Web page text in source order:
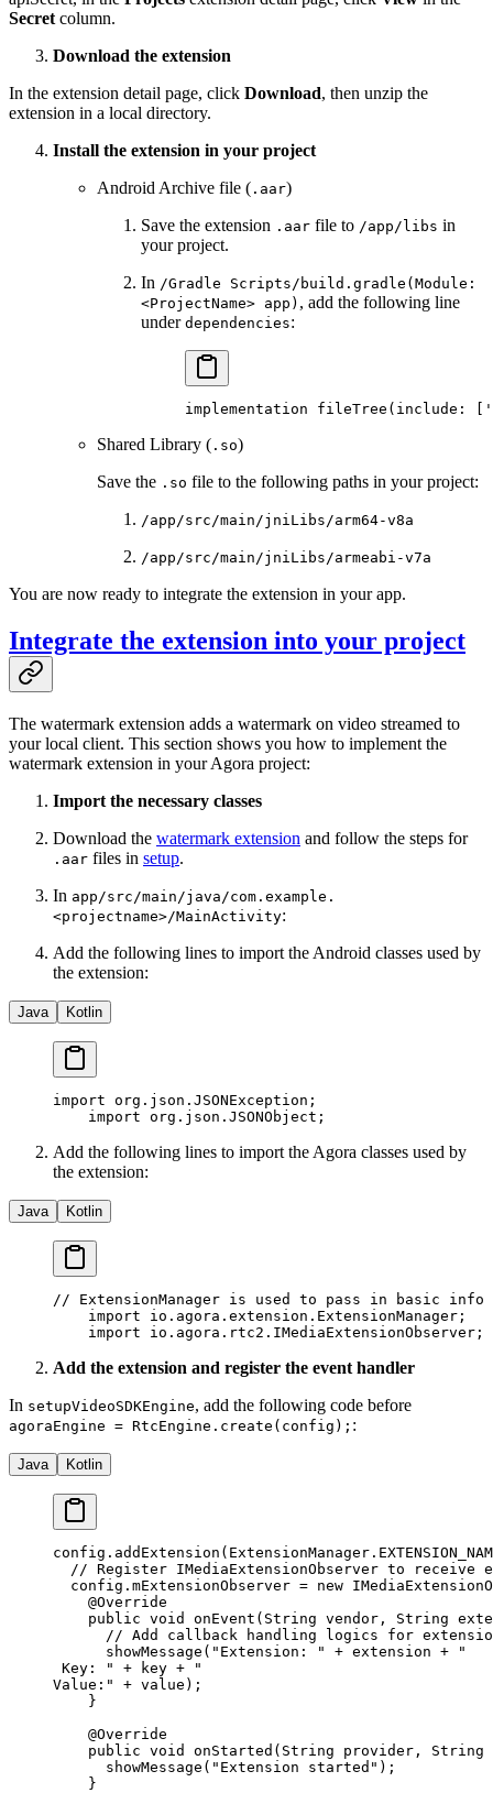
Secret column.
Download the extension
In the extension detail page, click Download, then unzip the
extension in a local directory.
Install the extension in your project
Android Archive file ( .aar)
Save the extension .aar file to /app/libs in
your project.
In /Gradle Scripts/build.gradle(Module:
<ProjectName> app) , add the following line
under dependencies:
implementation fileTree (include :
Shared Library ( .so)
Save the .so file to the following paths in your project:
/app/src/main/jniLibs/arm64-v8a
/app/src/main/jniLibs/armeabi-v7a
You are now ready to integrate the extension in your app.
Integrate the extension into your project
The watermark extension adds a watermark on video streamed to
your local client. This section shows you how to implement the
watermark extension in your Agora project:
Import the necessary classes
Download the watermark extension and follow the steps for
.aar files in setup.
In app/src/main/java/com.example.
<projectname>/MainActivity:
Add the following lines to import the Android classes used by
the extension:
Java Kotlin
import org.json.JSONException;
    import
org.json.JSONObject;
Add the following lines to import the Agora classes used by
the extension:
Java Kotlin
// ExtensionManager is used to pass in basic info
    import
io.agora.extension.ExtensionManager;
    import
io.agora.rtc2.IMediaExtensionObserver;
Add the extension and register the event handler
In setupVideoSDKEngine, add the following code before
agoraEngine = RtcEngine.create(config); :
Java Kotlin
config. addExtension
// Register IMediaExtensionObserver to receive
  config.mExtensionObserver
= new
    @
Override
    public
void onEvent (String vendor , String
// Add callback handling logics for
      showMessage
( "Extension: " + extension + "
Key: "
+ key + "
Value:"
+ value);
    }
    @
Override
    public
void onStarted (String provider , String
      showMessage
( "Extension started" );
    }